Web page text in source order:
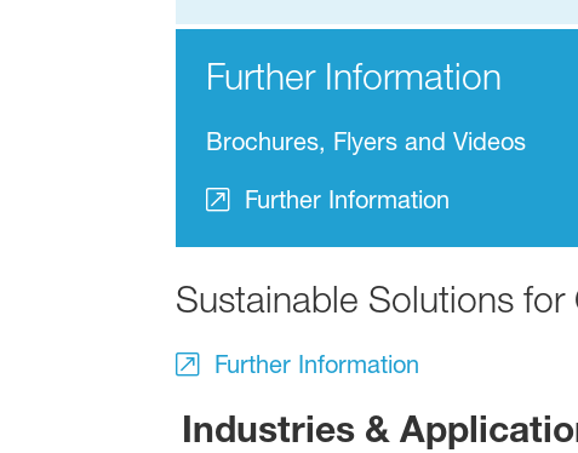
Further Information
Brochures, Flyers and Videos
Further Information
Sustainable Solutions
Further Information
Industries &